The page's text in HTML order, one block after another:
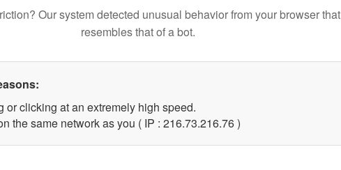
Our system detected unusual behavior from your browser that
resembles that of a bot.
or clicking at an extremely high speed.
the same network as you ( IP : 216.73.216.76 )